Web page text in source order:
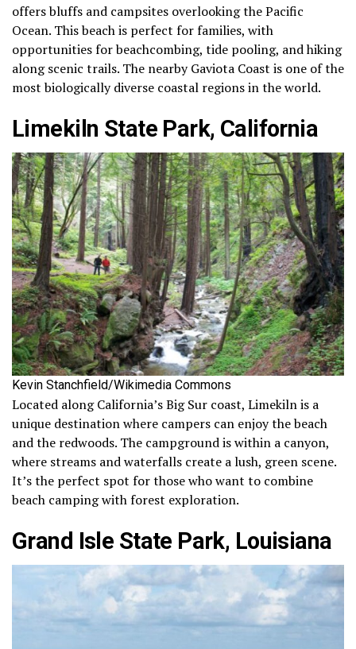
offers bluffs and campsites overlooking the Pacific
Ocean. This beach is perfect for families, with
opportunities for beachcombing, tide pooling, and hiking
along scenic trails. The nearby Gaviota Coast is one of the
most biologically diverse coastal regions in the world.
Limekiln State Park, California
Kevin Stanchfield/Wikimedia Commons
Located along California’s Big Sur coast, Limekiln is a
unique destination where campers can enjoy the beach
and the redwoods. The campground is within a canyon,
where streams and waterfalls create a lush, green scene.
It’s the perfect spot for those who want to combine
beach camping with forest exploration.
Grand Isle State Park, Louisiana